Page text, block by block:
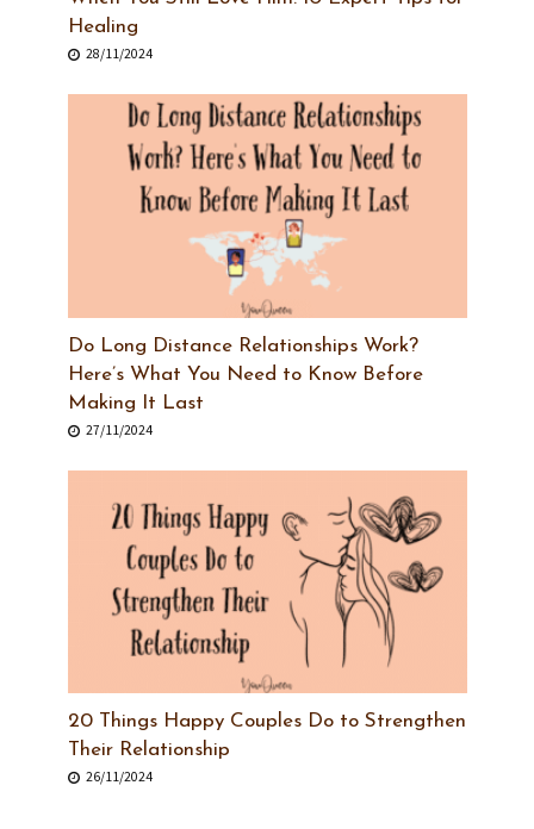
Healing
28/11/2024
Do Long Distance Relationships Work?
Here’s What You Need to Know Before
Making It Last
27/11/2024
20 Things Happy Couples Do to Strengthen
Their Relationship
26/11/2024